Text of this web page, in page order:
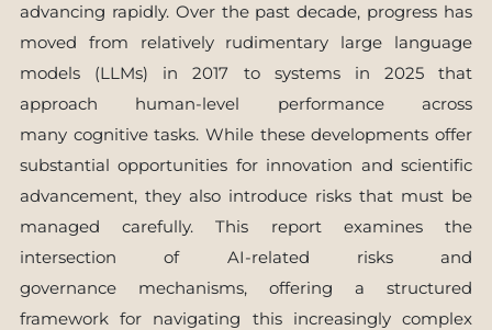
advancing rapidly. Over the past decade, progress has
moved from relatively rudimentary large language
models (LLMs) in 2017 to systems in 2025 that
approach human-level performance across
many cognitive tasks. While these developments offer
substantial opportunities for innovation and scientific
advancement, they also introduce risks that must be
managed carefully. This report examines the
intersection of AI-related risks and
governance mechanisms, offering a structured
framework for navigating this increasingly complex